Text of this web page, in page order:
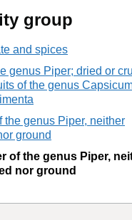
group
and spices
genus Piper; dried or
of the genus
the genus Piper, neither
ground
of the genus Piper,
nor ground